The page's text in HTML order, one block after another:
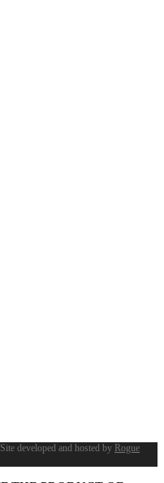
developed and hosted by Rogue